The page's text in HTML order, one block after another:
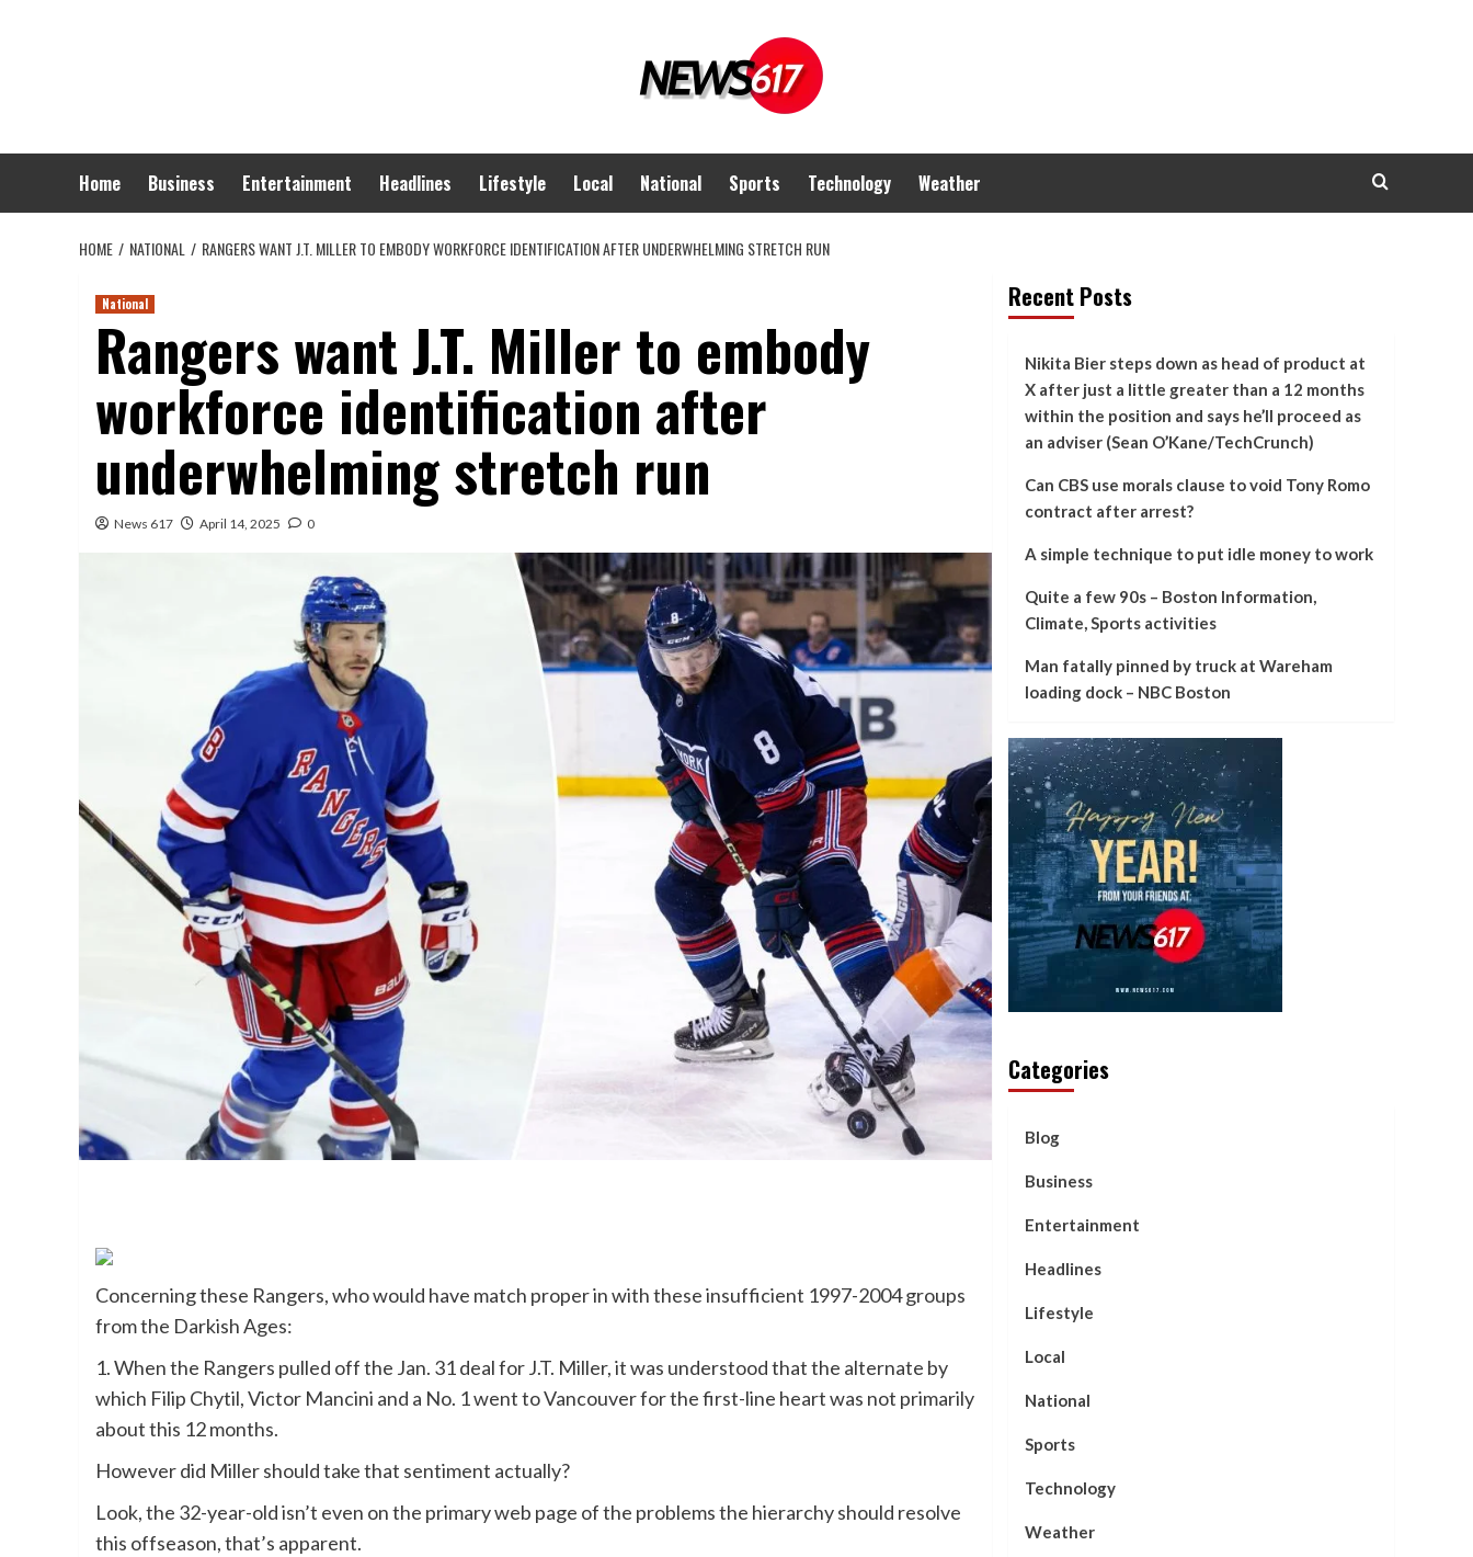
Home Business Entertainment Headlines Lifestyle Local National Sports Technology Weather
HOME NATIONAL RANGERS WANT J.T. MILLER TO EMBODY WORKFORCE IDENTIFICATION AFTER UNDERWHELMING STRETCH RUN
National
Rangers want J.T. Miller to embody
workforce identification after
underwhelming stretch run
News 617 April 14, 2025 0
Concerning these Rangers, who would have match proper in with these insufficient 1997-2004 groups
from the Darkish Ages:
1. When the Rangers pulled off the Jan. 31 deal for J.T. Miller, it was understood that the alternate by
which Filip Chytil, Victor Mancini and a No. 1 went to Vancouver for the first-line heart was not primarily
about this 12 months.
However did Miller should take that sentiment actually?
Look, the 32-year-old isn’t even on the primary web page of the problems the hierarchy should resolve
this offseason, that’s apparent.
Recent Posts
Nikita Bier steps down as head of product at
X after just a little greater than a 12 months
within the position and says he’ll proceed as
an adviser (Sean O’Kane/TechCrunch)
Can CBS use morals clause to void Tony Romo
contract after arrest?
A simple technique to put idle money to work
Quite a few 90s – Boston Information,
Climate, Sports activities
Man fatally pinned by truck at Wareham
loading dock – NBC Boston
Categories
Blog
Business
Entertainment
Headlines
Lifestyle
Local
National
Sports
Technology
Weather